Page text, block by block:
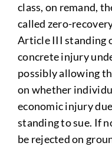
class, on remand,
called zero-
Article III standing
concrete injury
possibly allowing
on whether
economic injury
standing to sue. If
be rejected on